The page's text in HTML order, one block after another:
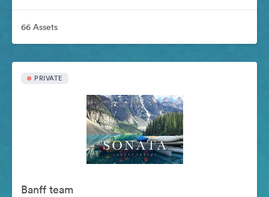
66 Assets
PRIVATE
Banff team